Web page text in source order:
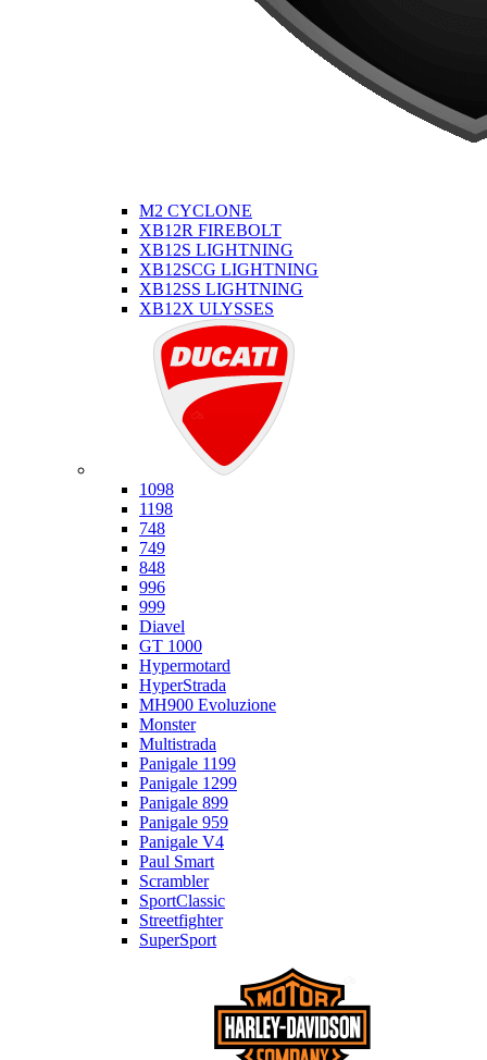
M2 CYCLONE
XB12R FIREBOLT
XB12S LIGHTNING
XB12SCG LIGHTNING
XB12SS LIGHTNING
XB12X ULYSSES
1098
1198
748
749
848
996
999
Diavel
GT 1000
Hypermotard
HyperStrada
MH900 Evoluzione
Monster
Multistrada
Panigale 1199
Panigale 1299
Panigale 899
Panigale 959
Panigale V4
Paul Smart
Scrambler
SportClassic
Streetfighter
SuperSport